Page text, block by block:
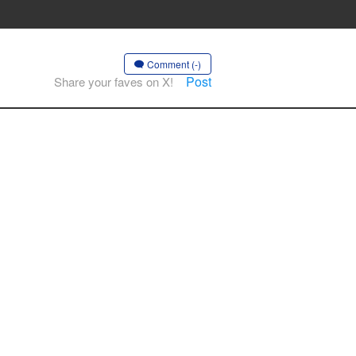
Comment (-)
Share your faves on X! Post